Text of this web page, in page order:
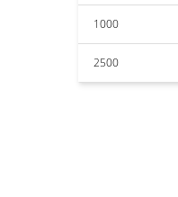
1000
2500